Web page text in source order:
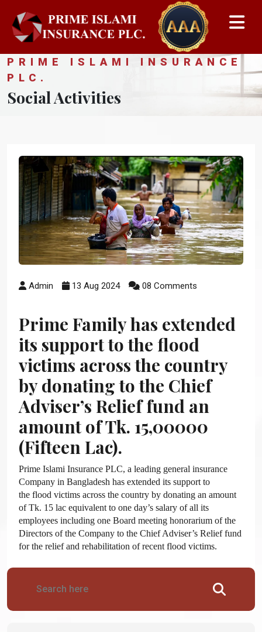
PRIME ISLAMI INSURANCE
PLC.
Social Activities
Admin 13 Aug 2024 08 Comments
Prime Family has extended
its support to the flood
victims across the country
by donating to the Chief
Adviser’s Relief fund an
amount of Tk. 15,00000
(Fifteen Lac).
Prime Islami Insurance PLC, a leading general insurance
Company in Bangladesh has extended its support to
the flood victims across the country by donating an amount
of Tk. 15 lac equivalent to one day’s salary of all its
employees including one Board meeting honorarium of the
Directors of the Company to the Chief Adviser’s Relief fund
for the relief and rehabilitation of recent flood victims.